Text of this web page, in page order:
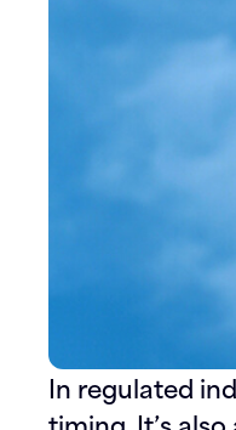
In regulated